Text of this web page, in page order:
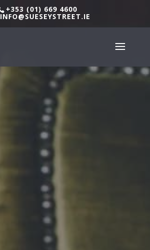
+353 (01) 669 4600
INFO@SUESEYSTREET.IE